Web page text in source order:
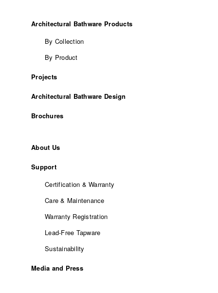
Architectural Bathware Products
By Collection
By Product
Projects
Architectural Bathware Design
Brochures
About Us
Support
Certification & Warranty
Care & Maintenance
Warranty Registration
Lead-Free Tapware
Sustainability
Media and Press